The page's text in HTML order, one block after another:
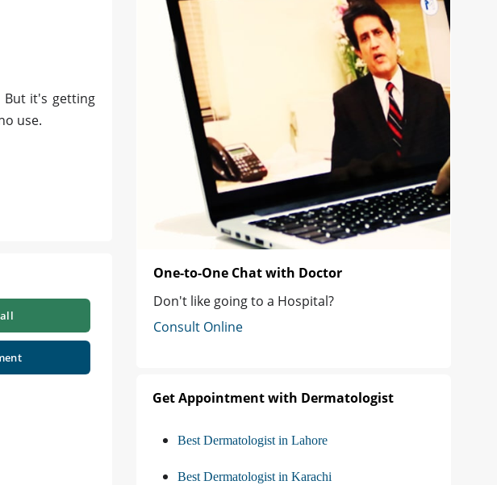
But it's getting
use.
One-to-One Chat with Doctor
Don't like going to a Hospital?
Consult Online
Get Appointment with Dermatologist
Best Dermatologist in Lahore
Best Dermatologist in Karachi